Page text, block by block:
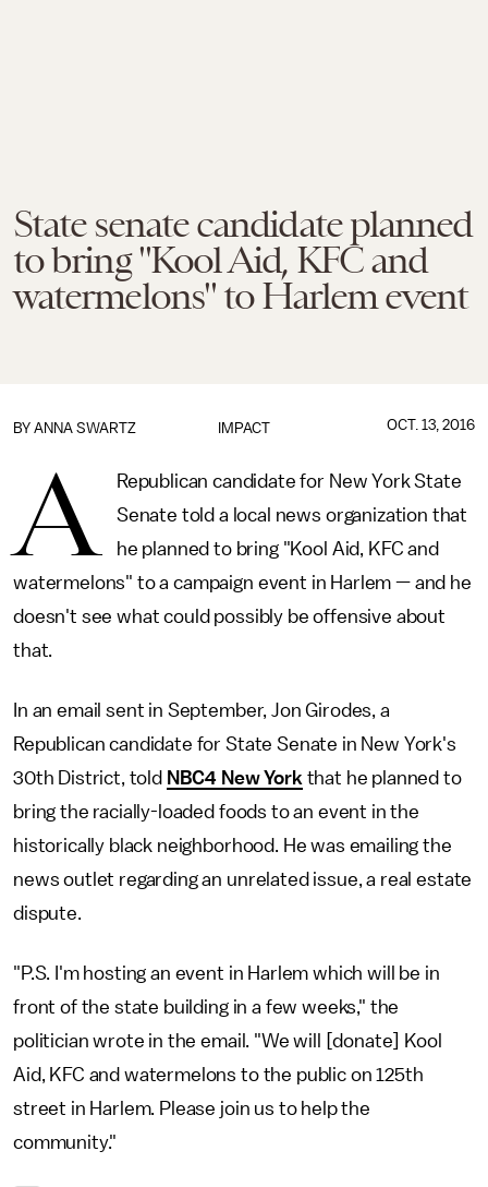
State senate candidate planned
to bring "Kool Aid, KFC and
watermelons" to Harlem event
IMPACT
BY ANNA SWARTZ OCT. 13, 2016
A
Republican candidate for New York State
Senate told a local news organization that
he planned to bring "Kool Aid, KFC and
watermelons" to a campaign event in Harlem — and he
doesn't see what could possibly be offensive about
that.
In an email sent in September, Jon Girodes, a
Republican candidate for State Senate in New York's
30th District, told NBC4 New York that he planned to
bring the racially-loaded foods to an event in the
historically black neighborhood. He was emailing the
news outlet regarding an unrelated issue, a real estate
dispute.
"P.S. I'm hosting an event in Harlem which will be in
front of the state building in a few weeks," the
politician wrote in the email. "We will [donate] Kool
Aid, KFC and watermelons to the public on 125th
street in Harlem. Please join us to help the
community."